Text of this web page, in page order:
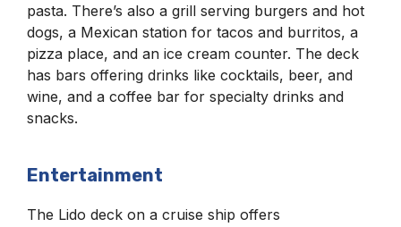
pasta. There’s also a grill serving burgers and hot
dogs, a Mexican station for tacos and burritos, a
pizza place, and an ice cream counter. The deck
has bars offering drinks like cocktails, beer, and
wine, and a coffee bar for specialty drinks and
snacks.
Entertainment
The Lido deck on a cruise ship offers